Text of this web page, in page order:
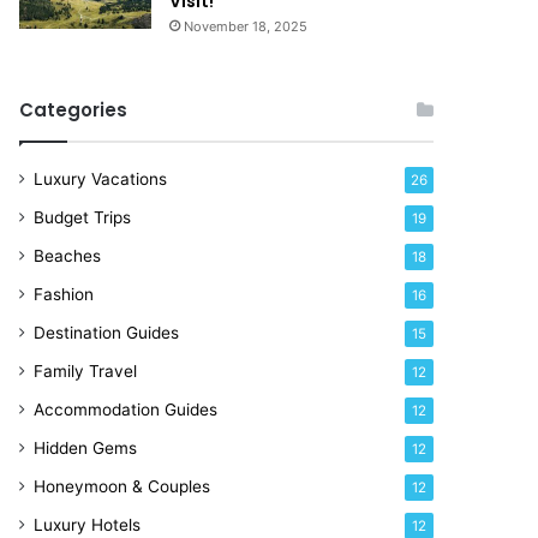
November 18, 2025
Categories
Luxury Vacations 26
Budget Trips 19
Beaches 18
Fashion 16
Destination Guides 15
Family Travel 12
Accommodation Guides 12
Hidden Gems 12
Honeymoon & Couples 12
Luxury Hotels 12